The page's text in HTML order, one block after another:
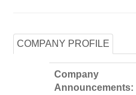
COMPANY PROFILE
Company
Announcements: